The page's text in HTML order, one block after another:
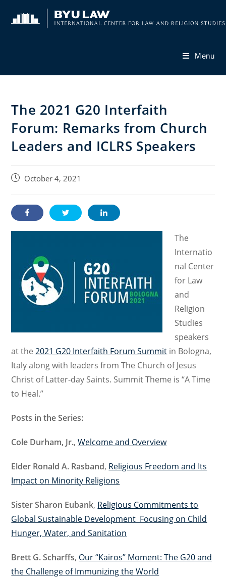
Menu
The 2021 G20 Interfaith
Forum: Remarks from Church
Leaders and ICLRS Speakers
PostOctober 4, 2021
The
Internatio
nal Center
for Law
and
Religion
Studies
speakers
at the2021 G20 Interfaith Forum Summit in Bologna,
Italy along with leaders from The Church of Jesus
Christ of Latter-day Saints. Summit Theme is “A Time
to Heal.”
Posts in the Series:
Cole Durham, Jr.,Welcome and Overview
Elder Ronald A. Rasband, Religious Freedom and Its
Impact on Minority Religions
Sister Sharon Eubank, Religious Commitments to
Global Sustainable Development Focusing on Child
Hunger, Water, and Sanitation
Brett G. Scharffs, Our “Kairos” Moment: The G20 and
the Challenge of Immunizing the World